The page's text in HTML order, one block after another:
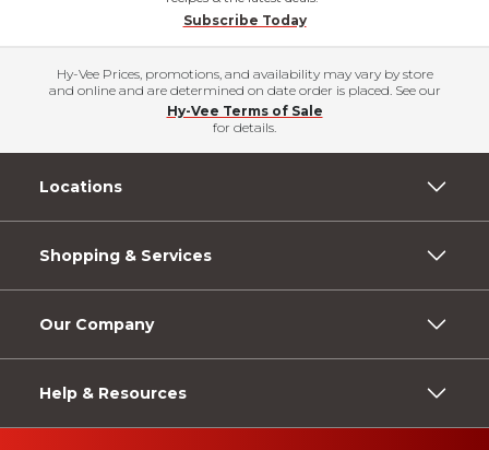
Subscribe Today
Hy-Vee Prices, promotions, and availability may vary by store
and online and are determined on date order is placed. See our
Hy-Vee Terms of Sale
for details.
Locations
Shopping & Services
Our Company
Help & Resources